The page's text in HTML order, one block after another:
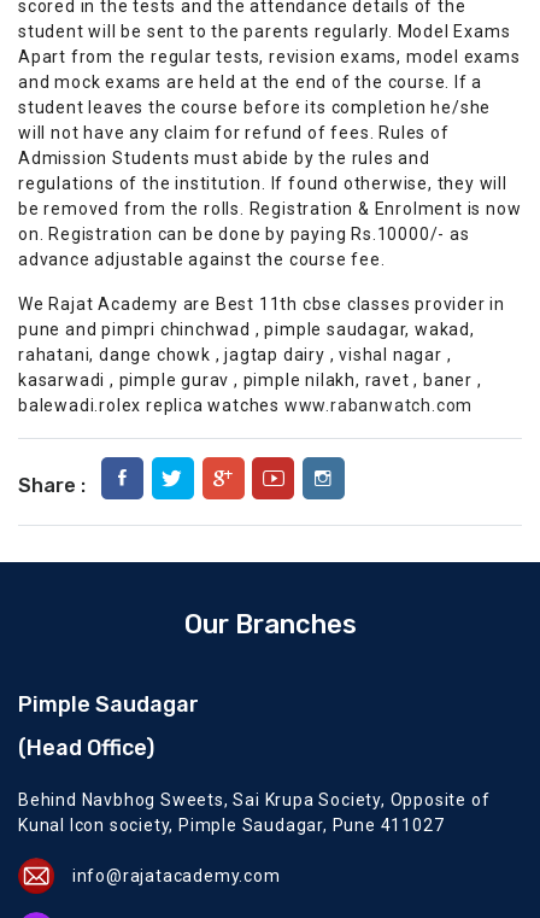
scored in the tests and the attendance details of the
student will be sent to the parents regularly. Model Exams
Apart from the regular tests, revision exams, model exams
and mock exams are held at the end of the course. If a
student leaves the course before its completion he/she
will not have any claim for refund of fees. Rules of
Admission Students must abide by the rules and
regulations of the institution. If found otherwise, they will
be removed from the rolls. Registration & Enrolment is now
on. Registration can be done by paying Rs.10000/- as
advance adjustable against the course fee.
We Rajat Academy are Best 11th cbse classes provider in
pune and pimpri chinchwad , pimple saudagar, wakad,
rahatani, dange chowk , jagtap dairy , vishal nagar ,
kasarwadi , pimple gurav , pimple nilakh, ravet , baner ,
balewadi.rolex replica watches www.rabanwatch.com
Share :
Our Branches
Pimple Saudagar
(Head Office)
Behind Navbhog Sweets, Sai Krupa Society, Opposite of
Kunal Icon society, Pimple Saudagar, Pune 411027
info@rajatacademy.com